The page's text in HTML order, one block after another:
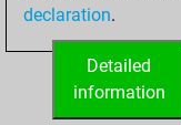
declaration.
Detailed
information